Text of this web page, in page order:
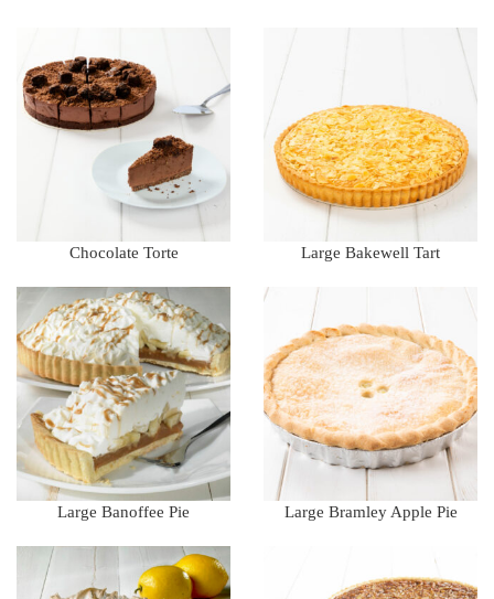
Chocolate Torte Large Bakewell Tart
Large Banoffee Pie Large Bramley Apple Pie